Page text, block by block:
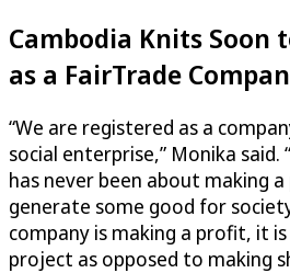
Cambodia Knits Soon
as a FairTrade
“We are registered as a
social enterprise,” Monika said.
has never been about making
generate some good for
company is making a profit, it
project as opposed to making